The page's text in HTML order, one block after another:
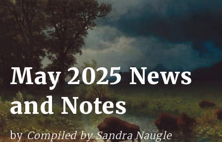
May 2025 News
and Notes
byCompiled by Sandra Naugle